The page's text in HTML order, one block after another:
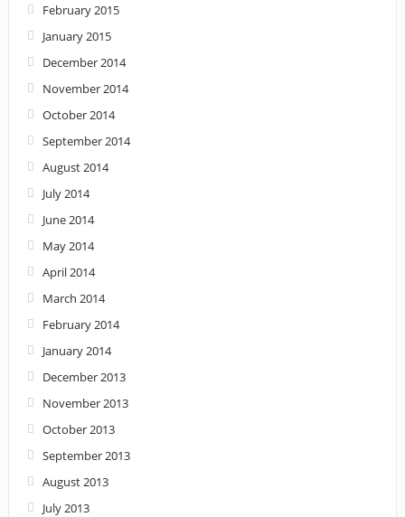
February 2015
January 2015
December 2014
November 2014
October 2014
September 2014
August 2014
July 2014
June 2014
May 2014
April 2014
March 2014
February 2014
January 2014
December 2013
November 2013
October 2013
September 2013
August 2013
July 2013